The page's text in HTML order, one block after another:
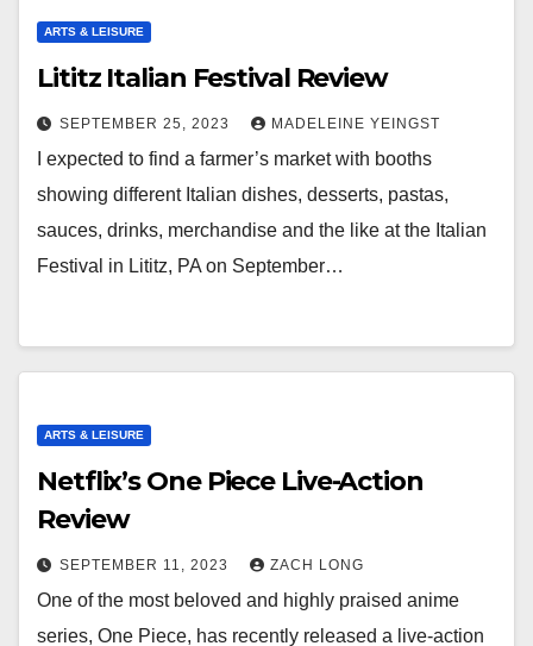
ARTS & LEISURE
Lititz Italian Festival Review
SEPTEMBER 25, 2023 MADELEINE YEINGST
I expected to find a farmer’s market with booths
showing different Italian dishes, desserts, pastas,
sauces, drinks, merchandise and the like at the Italian
Festival in Lititz, PA on September…
ARTS & LEISURE
Netflix’s One Piece Live-Action
Review
SEPTEMBER 11, 2023 ZACH LONG
One of the most beloved and highly praised anime
series, One Piece, has recently released a live-action